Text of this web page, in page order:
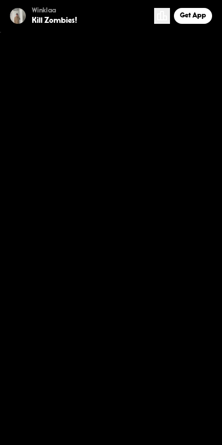
Winklaa
Kill Zombies!
Get App